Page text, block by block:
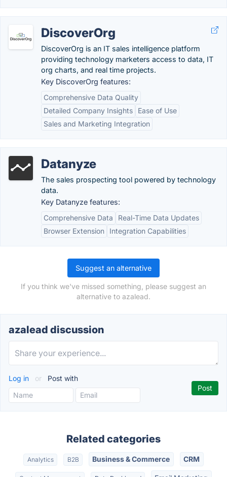
DiscoverOrg
DiscoverOrg is an IT sales intelligence platform
providing technology marketers access to data, IT
org charts, and real time projects.
Key DiscoverOrg features:
Comprehensive Data Quality
Detailed Company Insights
Ease of Use
Sales and Marketing Integration
Datanyze
The sales prospecting tool powered by technology
data.
Key Datanyze features:
Comprehensive Data
Real-Time Data Updates
Browser Extension
Integration Capabilities
Suggest an alternative
If you think we've missed something, please suggest an
alternative to azalead.
azalead discussion
Log in or Post with
Related categories
Analytics B2B Business & Commerce CRM